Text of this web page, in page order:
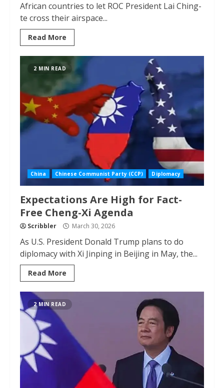
African countries to let ROC President Lai Ching-
te cross their airspace...
Read More
2 MIN READ
China Chinese Communist Party (CCP) Diplomacy
Expectations Are High for Fact-
Free Cheng-Xi Agenda
Scribbler March 30, 2026
As U.S. President Donald Trump plans to do
diplomacy with Xi Jinping in Beijing in May, the...
Read More
2 MIN READ